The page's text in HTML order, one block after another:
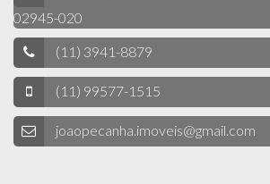
02945-020
(11) 3941-8879
(11) 99577-1515
joaopecanha.imoveis@gmail.com